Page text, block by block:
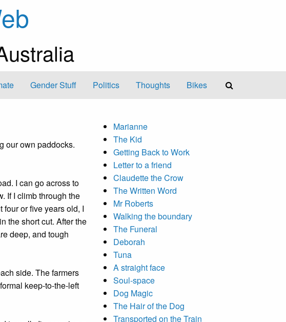
Gender Stuff Politics Thoughts Bikes
our own paddocks.
I can go across to
If I climb through the
four or five years old, I
the short cut. After the
deep, and tough
side. The farmers
keep-to-the-left
Marianne
The Kid
Getting Back to Work
Letter to a friend
Claudette the Crow
The Written Word
Mr Roberts
Walking the boundary
The Funeral
Deborah
Tuna
A straight face
Soul-space
Dog Magic
The Hair of the Dog
Transported on the Train